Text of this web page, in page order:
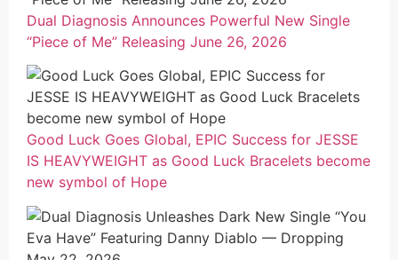
Dual Diagnosis Announces Powerful New Single
“Piece of Me” Releasing June 26, 2026
Good Luck Goes Global, EPIC Success for JESSE
IS HEAVYWEIGHT as Good Luck Bracelets become
new symbol of Hope